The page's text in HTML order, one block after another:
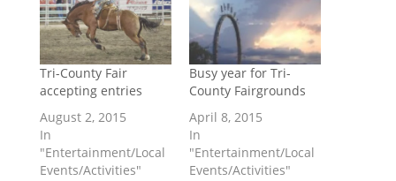
Tri-County Fair
accepting entries
August 2, 2015
In
"Entertainment/Local
Events/Activities"
Busy year for Tri-
County Fairgrounds
April 8, 2015
In
"Entertainment/Local
Events/Activities"